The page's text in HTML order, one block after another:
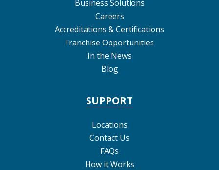
Business Solutions
Careers
Accreditations & Certifications
Franchise Opportunities
In the News
Blog
SUPPORT
Locations
Contact Us
FAQs
How it Works